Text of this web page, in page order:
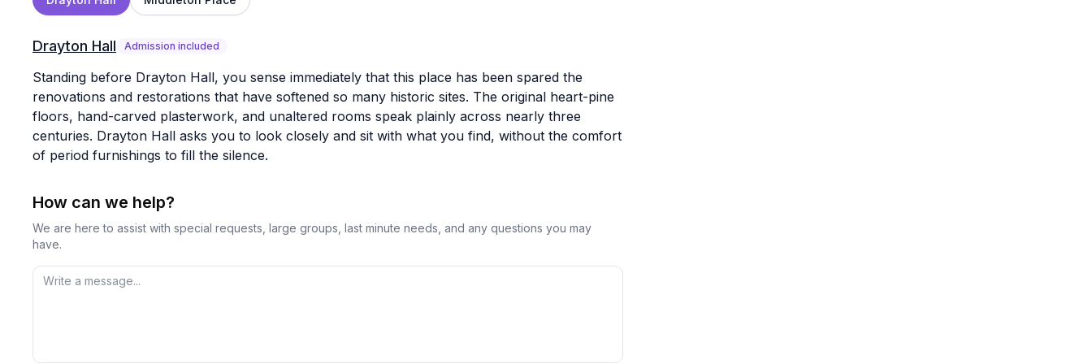
Drayton Hall Admission included
Standing before Drayton Hall, you sense immediately that this place has been spared the
renovations and restorations that have softened so many historic sites. The original heart-pine
floors, hand-carved plasterwork, and unaltered rooms speak plainly across nearly three
centuries. Drayton Hall asks you to look closely and sit with what you find, without the comfort
of period furnishings to fill the silence.
How can we help?
We are here to assist with special requests, large groups, last minute needs, and any questions you may
have.